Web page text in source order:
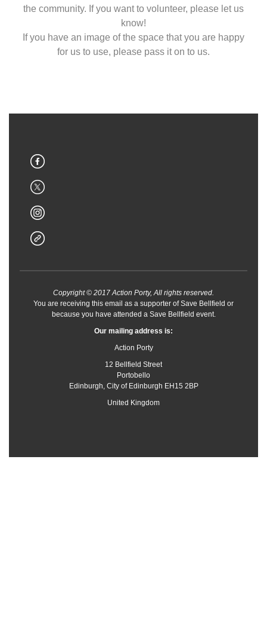
the community. If you want to volunteer, please let us
know!
If you have an image of the space that you are happy
for us to use, please pass it on to us.
Copyright © 2017 Action Porty, All rights reserved.
You are receiving this email as a supporter of Save Bellfield or
because you have attended a Save Bellfield event.
Our mailing address is:
Action Porty
12 Bellfield Street
Portobello
Edinburgh, City of Edinburgh EH15 2BP
United Kingdom